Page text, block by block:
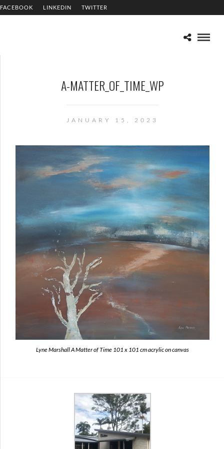
FACEBOOK LINKEDIN TWITTER
A-MATTER_OF_TIME_WP
JANUARY 15, 2023
Lyne Marshall A Matter of Time 101 x 101 cm acrylic on canvas